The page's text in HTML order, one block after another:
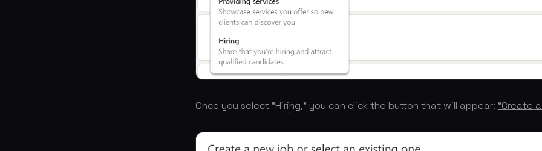
Once you select “Hiring,” you can click the button that will appear: “Create